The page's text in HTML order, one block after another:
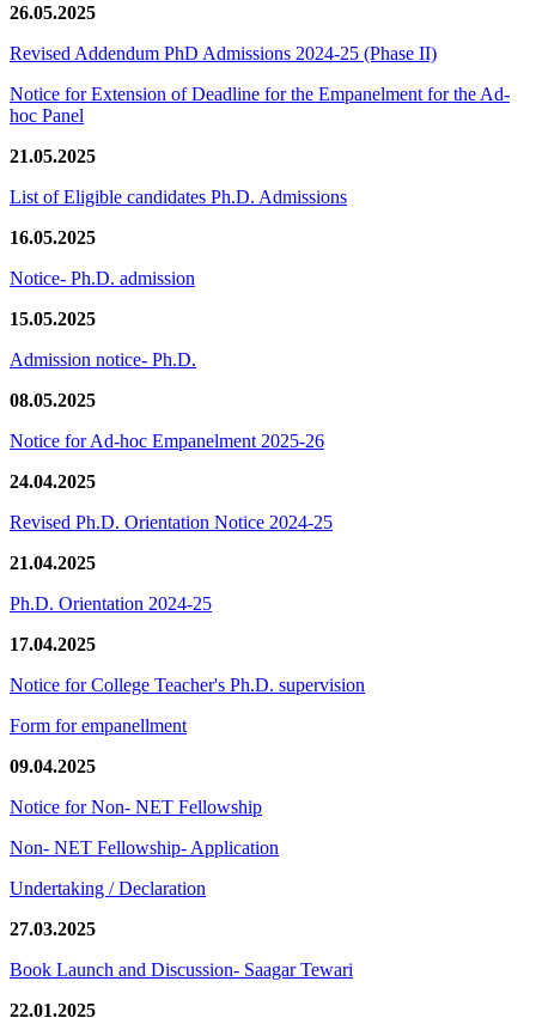
26.05.2025
Revised Addendum PhD Admissions 2024-25 (Phase II)
Notice for Extension of Deadline for the Empanelment for the Ad-
hoc Panel
21.05.2025
List of Eligible candidates Ph.D. Admissions
16.05.2025
Notice- Ph.D. admission
15.05.2025
Admission notice- Ph.D.
08.05.2025
Notice for Ad-hoc Empanelment 2025-26
24.04.2025
Revised Ph.D. Orientation Notice 2024-25
21.04.2025
Ph.D. Orientation 2024-25
17.04.2025
Notice for College Teacher's Ph.D. supervision
Form for empanellment
09.04.2025
Notice for Non- NET Fellowship
Non- NET Fellowship- Application
Undertaking / Declaration
27.03.2025
Book Launch and Discussion- Saagar Tewari
22.01.2025